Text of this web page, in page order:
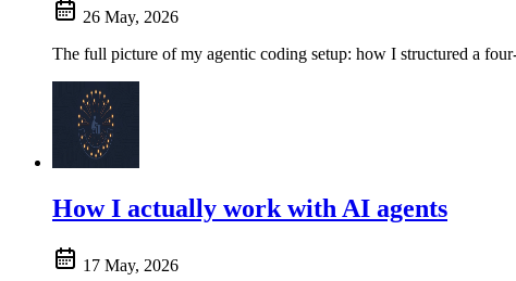
26 May, 2026
The full picture of my agentic coding setup: how I structured a
How I actually work with AI agents
17 May, 2026